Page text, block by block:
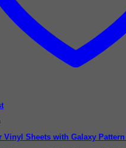
Vinyl Sheets with Galaxy Pattern I